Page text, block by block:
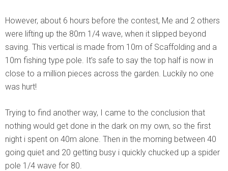
However, about 6 hours before the contest, Me and 2 others
were lifting up the 80m 1/4 wave, when it slipped beyond
saving. This vertical is made from 10m of Scaffolding and a
10m fishing type pole. It’s safe to say the top half is now in
close to a million pieces across the garden. Luckily no one
was hurt!
Trying to find another way, I came to the conclusion that
nothing would get done in the dark on my own, so the first
night i spent on 40m alone. Then in the morning between 40
going quiet and 20 getting busy i quickly chucked up a spider
pole 1/4 wave for 80.